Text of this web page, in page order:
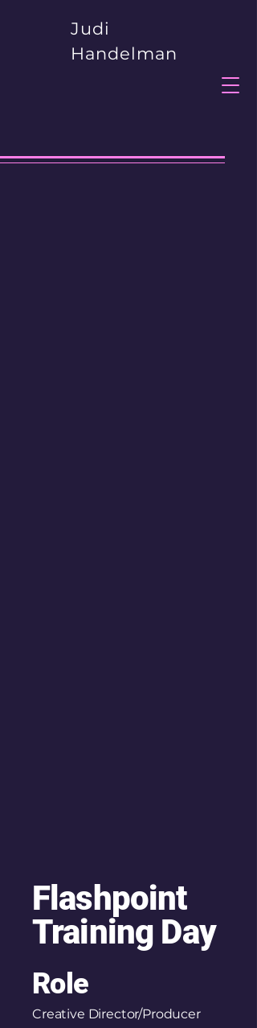
Judi
Handelman
Flashpoint
Training Day
Role
Creative Director/Producer